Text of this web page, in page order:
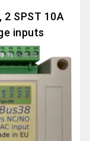
2 SPST 10A
inputs